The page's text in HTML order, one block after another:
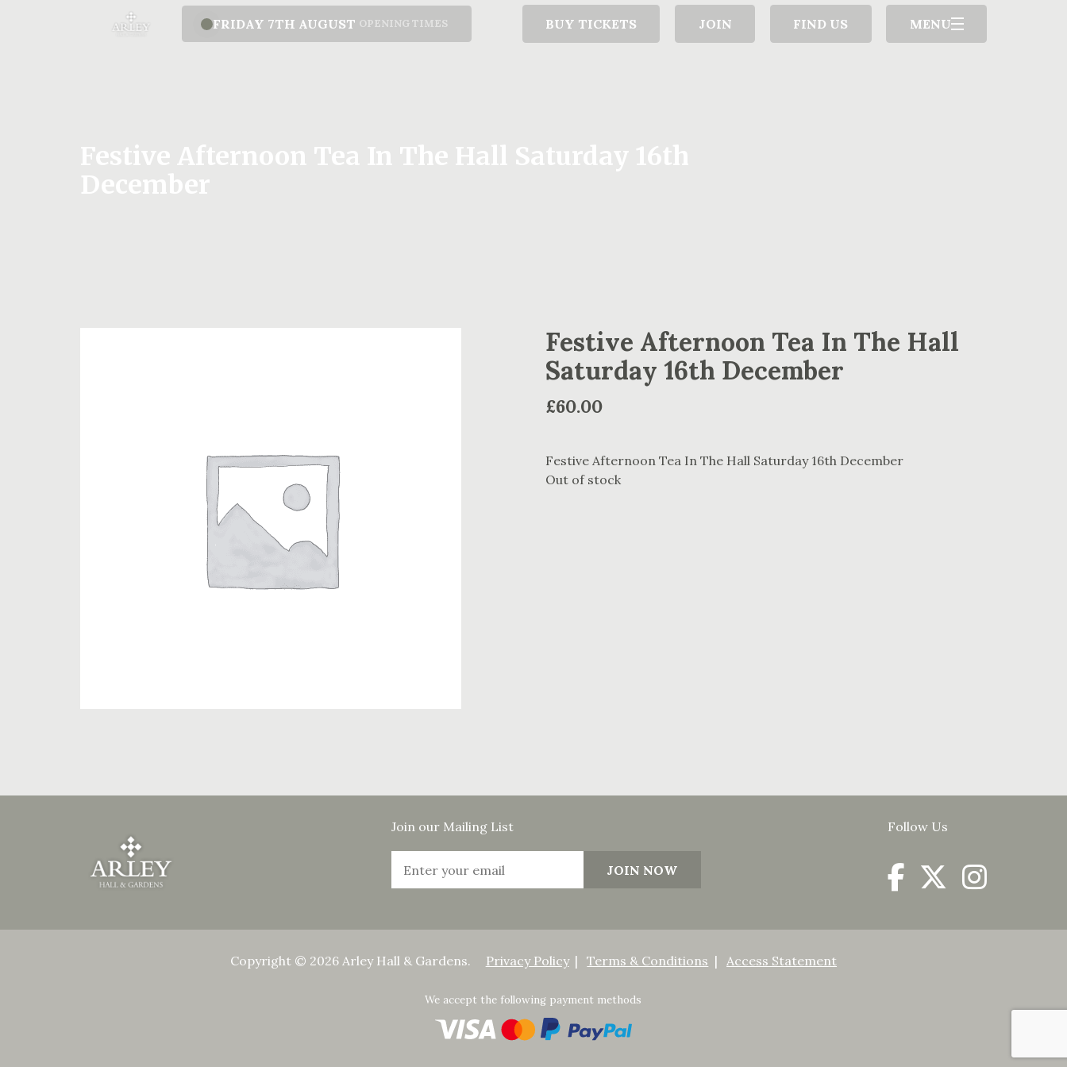
FRIDAY 7TH AUGUST OPENING TIMES BUY TICKETS JOIN FIND US MENU
Festive Afternoon Tea In The Hall
Saturday 16th December
£60.00
Festive Afternoon Tea In The Hall Saturday 16th December
Out of stock
Join our Mailing List Follow Us
Copyright © 2026 Arley Hall & Gardens. Privacy Policy Terms & Conditions Access Statement
We accept the following payment methods